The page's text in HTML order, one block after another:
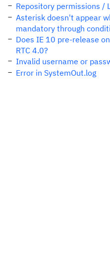
Repository permissions /
Asterisk doesn't appear
mandatory through
Does IE 10 pre-release
RTC 4.0?
Invalid username or
Error in SystemOut.log